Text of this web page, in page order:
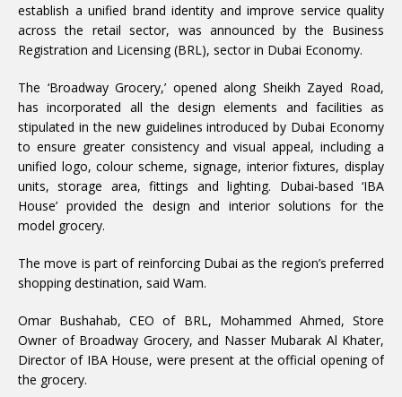
establish a unified brand identity and improve service quality
across the retail sector, was announced by the Business
Registration and Licensing (BRL), sector in Dubai Economy.
The ‘Broadway Grocery,’ opened along Sheikh Zayed Road,
has incorporated all the design elements and facilities as
stipulated in the new guidelines introduced by Dubai Economy
to ensure greater consistency and visual appeal, including a
unified logo, colour scheme, signage, interior fixtures, display
units, storage area, fittings and lighting. Dubai-based ‘IBA
House’ provided the design and interior solutions for the
model grocery.
The move is part of reinforcing Dubai as the region’s preferred
shopping destination, said Wam.
Omar Bushahab, CEO of BRL, Mohammed Ahmed, Store
Owner of Broadway Grocery, and Nasser Mubarak Al Khater,
Director of IBA House, were present at the official opening of
the grocery.